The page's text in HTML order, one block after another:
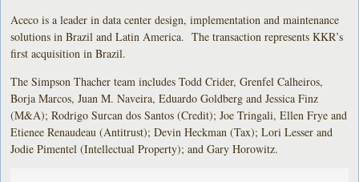
Aceco is a leader in data center design, implementation and maintenance
solutions in Brazil and Latin America. The transaction represents KKR’s
first acquisition in Brazil.
The Simpson Thacher team includes Todd Crider, Grenfel Calheiros,
Borja Marcos, Juan M. Naveira, Eduardo Goldberg and Jessica Finz
(M&A); Rodrigo Surcan dos Santos (Credit); Joe Tringali, Ellen Frye and
Etienee Renaudeau (Antitrust); Devin Heckman (Tax); Lori Lesser and
Jodie Pimentel (Intellectual Property); and Gary Horowitz.